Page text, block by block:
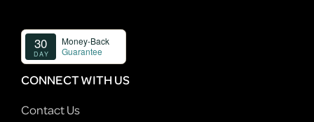
CONNECT WITH US
Contact Us